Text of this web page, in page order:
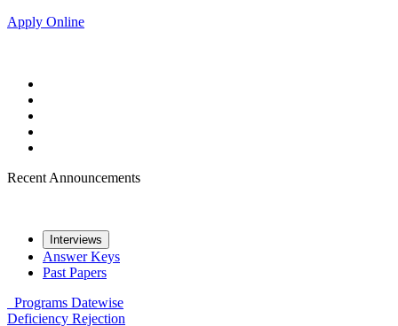
Apply Online
Recent Announcements
Interviews
Answer Keys
Past Papers
Programs Datewise
Deficiency Rejection